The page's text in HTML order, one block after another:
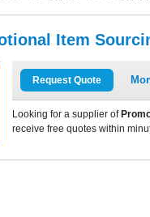
Item
Request Quote
Looking for a supplier of
receive free quotes within